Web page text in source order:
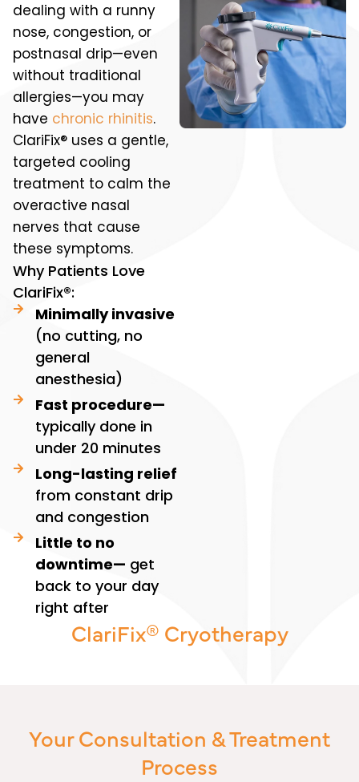
dealing with a runny
nose, congestion, or
postnasal drip—even
without traditional
allergies—you may
have chronic rhinitis.
ClariFix® uses a gentle,
targeted cooling
treatment to calm the
overactive nasal
nerves that cause
these symptoms.
Why Patients Love
ClariFix®:
Minimally invasive
(no cutting, no
general
anesthesia)
Fast procedure—
typically done in
under 20 minutes
Long-lasting relief
from constant drip
and congestion
Little to no
downtime— get
back to your day
right after
ClariFix® Cryotherapy
Your Consultation & Treatment
Process